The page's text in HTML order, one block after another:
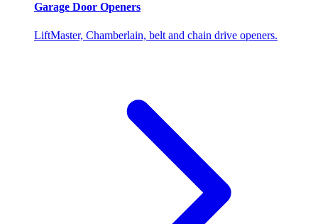
Garage Door Openers
LiftMaster, Chamberlain, belt and chain drive openers.